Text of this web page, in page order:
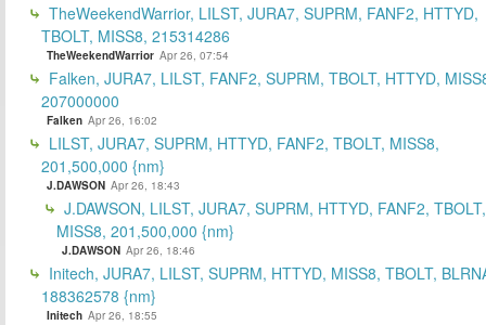
TheWeekendWarrior, LILST, JURA7, SUPRM, FANF2, HTTYD,
TBOLT, MISS8, 215314286
TheWeekendWarrior Apr 26, 07:54
Falken, JURA7, LILST, FANF2, SUPRM, TBOLT, HTTYD,
207000000
Falken Apr 26, 16:02
LILST, JURA7, SUPRM, HTTYD, FANF2, TBOLT, MISS8,
201,500,000 {nm}
J.DAWSON Apr 26, 18:43
J.DAWSON, LILST, JURA7, SUPRM, HTTYD, FANF2, TBOLT,
MISS8, 201,500,000 {nm}
J.DAWSON Apr 26, 18:46
Initech, JURA7, LILST, SUPRM, HTTYD, MISS8, TBOLT,
188362578 {nm}
Initech Apr 26, 18:55